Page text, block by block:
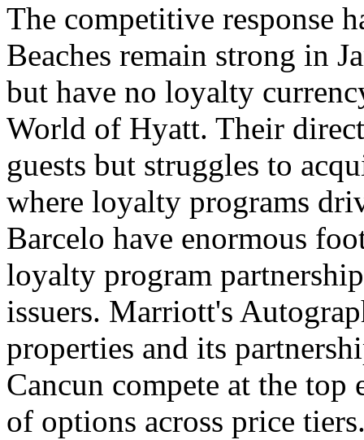
The competitive response
Beaches remain strong in
but have no loyalty
World of Hyatt. Their
guests but struggles to
where loyalty programs
Barcelo have enormous
loyalty program
issuers. Marriott's
properties and its
Cancun compete at the
of options across price